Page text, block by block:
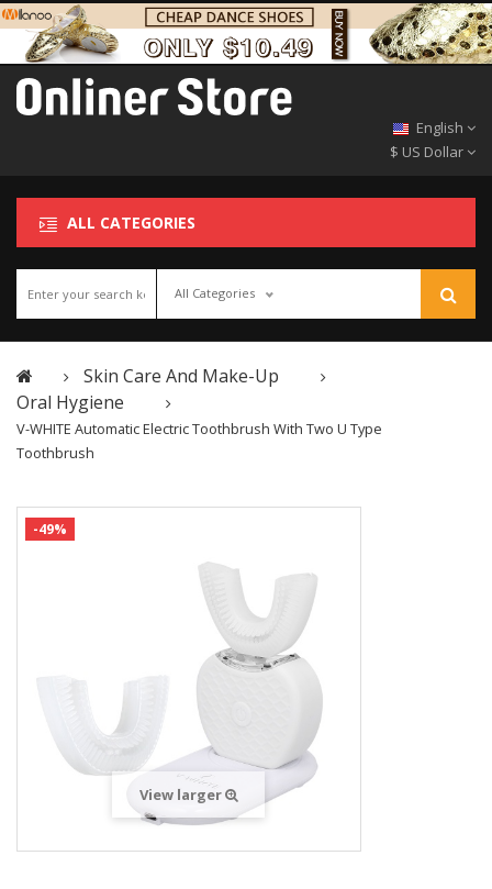
English
$ US Dollar
ALL CATEGORIES
All Categories
Skin Care And Make-Up
Oral Hygiene
V-WHITE Automatic Electric Toothbrush With Two U Type
Toothbrush
-49%
View larger